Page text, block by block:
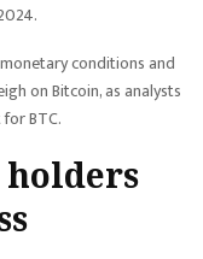
conditions and
on Bitcoin, as analysts
BTC.